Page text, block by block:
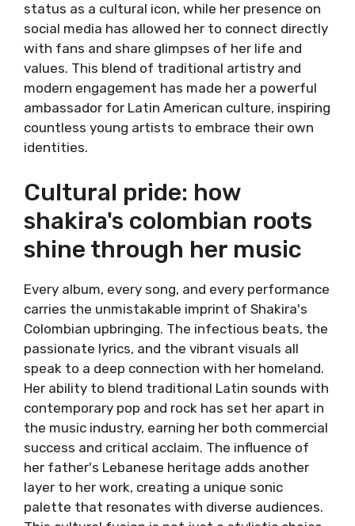
status as a cultural icon, while her presence on
social media has allowed her to connect directly
with fans and share glimpses of her life and
values. This blend of traditional artistry and
modern engagement has made her a powerful
ambassador for Latin American culture, inspiring
countless young artists to embrace their own
identities.
Cultural pride: how
shakira's colombian roots
shine through her music
Every album, every song, and every performance
carries the unmistakable imprint of Shakira's
Colombian upbringing. The infectious beats, the
passionate lyrics, and the vibrant visuals all
speak to a deep connection with her homeland.
Her ability to blend traditional Latin sounds with
contemporary pop and rock has set her apart in
the music industry, earning her both commercial
success and critical acclaim. The influence of
her father's Lebanese heritage adds another
layer to her work, creating a unique sonic
palette that resonates with diverse audiences.